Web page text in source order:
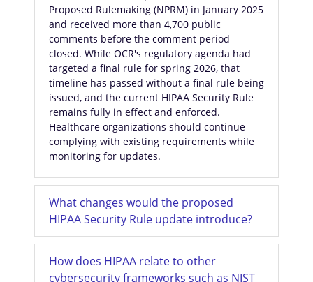
Proposed Rulemaking (NPRM) in January 2025
and received more than 4,700 public
comments before the comment period
closed. While OCR's regulatory agenda had
targeted a final rule for spring 2026, that
timeline has passed without a final rule being
issued, and the current HIPAA Security Rule
remains fully in effect and enforced.
Healthcare organizations should continue
complying with existing requirements while
monitoring for updates.
What changes would the proposed
HIPAA Security Rule update introduce?
How does HIPAA relate to other
cybersecurity frameworks such as NIST